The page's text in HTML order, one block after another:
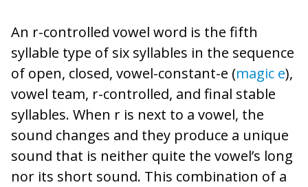
An r-controlled vowel word is the fifth
syllable type of six syllables in the sequence
of open, closed, vowel-constant-e (magic e),
vowel team, r-controlled, and final stable
syllables. When r is next to a vowel, the
sound changes and they produce a unique
sound that is neither quite the vowel’s long
nor its short sound. This combination of a